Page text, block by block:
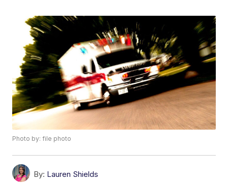
Photo by: file photo
By: Lauren Shields